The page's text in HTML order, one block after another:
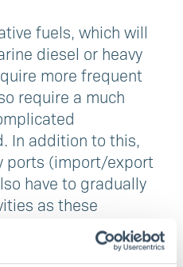
fuels, which will
diesel or heavy
more frequent
require a much
In addition to this,
ports (import/export
have to gradually
as these